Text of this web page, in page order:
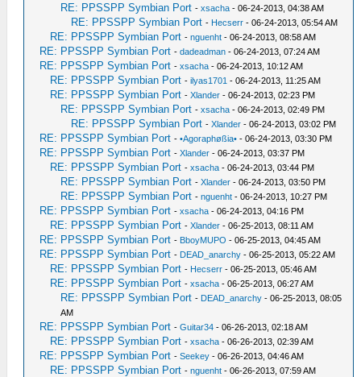
RE: PPSSPP Symbian Port -xsacha - 06-24-2013, 04:38 AM
RE: PPSSPP Symbian Port - Hecserr - 06-24-2013, 05:54 AM
RE: PPSSPP Symbian Port -nguenht - 06-24-2013, 08:58 AM
RE: PPSSPP Symbian Port -dadeadman - 06-24-2013, 07:24 AM
RE: PPSSPP Symbian Port -xsacha - 06-24-2013, 10:12 AM
RE: PPSSPP Symbian Port -ilyas1701 - 06-24-2013, 11:25 AM
RE: PPSSPP Symbian Port -Xlander - 06-24-2013, 02:23 PM
RE: PPSSPP Symbian Port -xsacha - 06-24-2013, 02:49 PM
RE: PPSSPP Symbian Port -Xlander - 06-24-2013, 03:02 PM
RE: PPSSPP Symbian Port -•Agoraphøßia• - 06-24-2013, 03:30 PM
RE: PPSSPP Symbian Port -Xlander - 06-24-2013, 03:37 PM
RE: PPSSPP Symbian Port -xsacha - 06-24-2013, 03:44 PM
RE: PPSSPP Symbian Port -Xlander - 06-24-2013, 03:50 PM
RE: PPSSPP Symbian Port -nguenht - 06-24-2013, 10:27 PM
RE: PPSSPP Symbian Port -xsacha - 06-24-2013, 04:16 PM
RE: PPSSPP Symbian Port -Xlander - 06-25-2013, 08:11 AM
RE: PPSSPP Symbian Port - BboyMUPO - 06-25-2013, 04:45 AM
RE: PPSSPP Symbian Port - DEAD_anarchy - 06-25-2013, 05:22 AM
RE: PPSSPP Symbian Port - Hecserr - 06-25-2013, 05:46 AM
RE: PPSSPP Symbian Port -xsacha - 06-25-2013, 06:27 AM
RE: PPSSPP Symbian Port - DEAD_anarchy - 06-25-2013, 08:05
AM
RE: PPSSPP Symbian Port -Guitar34 - 06-26-2013, 02:18 AM
RE: PPSSPP Symbian Port -xsacha - 06-26-2013, 02:39 AM
RE: PPSSPP Symbian Port -Seekey - 06-26-2013, 04:46 AM
RE: PPSSPP Symbian Port -nguenht - 06-26-2013, 07:59 AM